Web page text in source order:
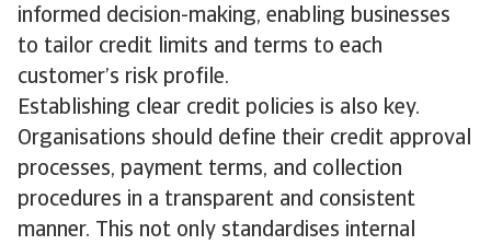
informed decision-making, enabling businesses
to tailor credit limits and terms to each
customer’s risk profile.
Establishing clear credit policies is also key.
Organisations should define their credit approval
processes, payment terms, and collection
procedures in a transparent and consistent
manner. This not only standardises internal